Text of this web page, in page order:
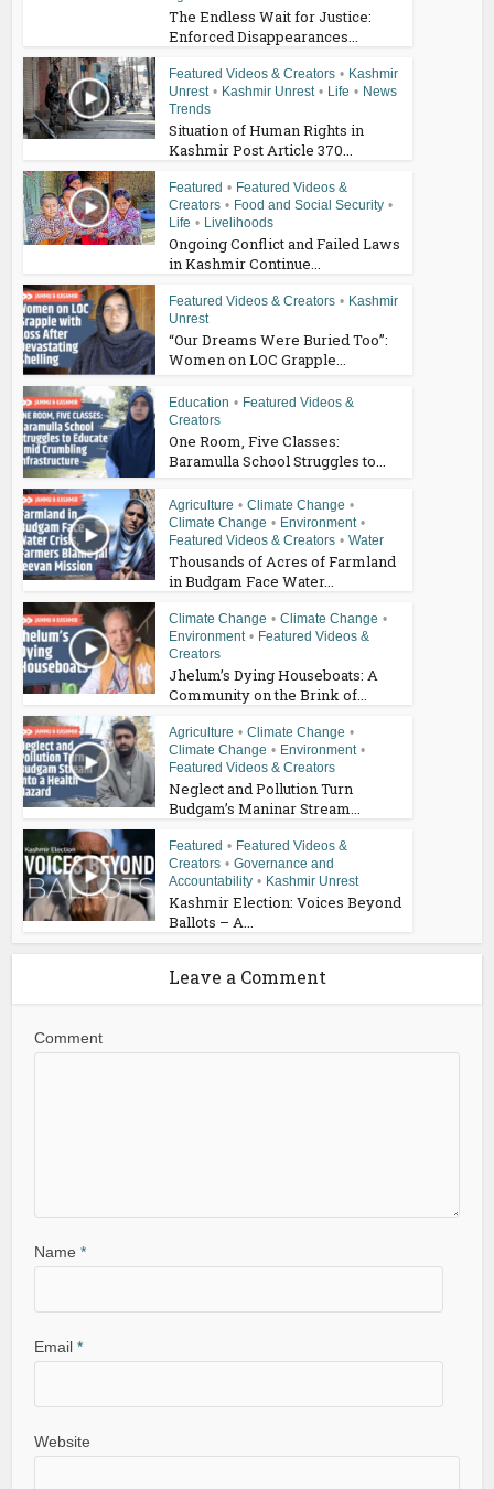
The Endless Wait for Justice:
Enforced Disappearances...
Featured Videos & Creators • Kashmir
Unrest • Kashmir Unrest • Life • News
Trends
Situation of Human Rights in
Kashmir Post Article 370...
Featured • Featured Videos &
Creators • Food and Social Security •
Life • Livelihoods
Ongoing Conflict and Failed Laws
in Kashmir Continue...
Featured Videos & Creators • Kashmir
Unrest
“Our Dreams Were Buried Too”:
Women on LOC Grapple...
Education • Featured Videos &
Creators
One Room, Five Classes:
Baramulla School Struggles to...
Agriculture • Climate Change •
Climate Change • Environment •
Featured Videos & Creators • Water
Thousands of Acres of Farmland
in Budgam Face Water...
Climate Change • Climate Change •
Environment • Featured Videos &
Creators
Jhelum’s Dying Houseboats: A
Community on the Brink of...
Agriculture • Climate Change •
Climate Change • Environment •
Featured Videos & Creators
Neglect and Pollution Turn
Budgam’s Maninar Stream...
Featured • Featured Videos &
Creators • Governance and
Accountability • Kashmir Unrest
Kashmir Election: Voices Beyond
Ballots – A...
Leave a Comment
Comment
Name*
Email*
Website